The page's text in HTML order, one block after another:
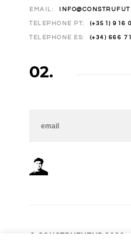
EMAIL:
TELEPHONE PT: (+351) 916
TELEPHONE ES: (+34) 666
02.
NEWSLETTER
© CONSTRUFUTUR 2020